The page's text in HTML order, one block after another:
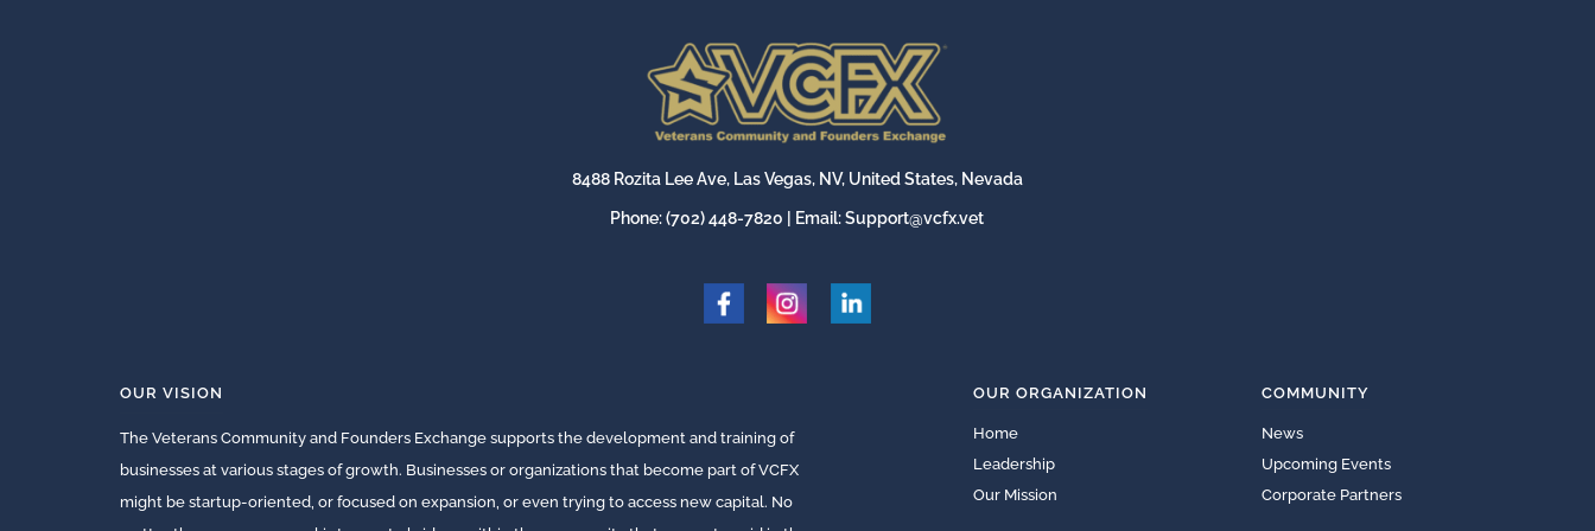
8488 Rozita Lee Ave, Las Vegas, NV, United States, Nevada
Phone:(702) 448-7820 | Email:Support@vcfx.vet
OUR VISION
The Veterans Community and Founders Exchange supports the development and training of
businesses at various stages of growth. Businesses or organizations that become part of VCFX
might be startup-oriented, or focused on expansion, or even trying to access new capital. No
OUR ORGANIZATION
Home
Leadership
Our Mission
COMMUNITY
News
Upcoming Events
Corporate Partners